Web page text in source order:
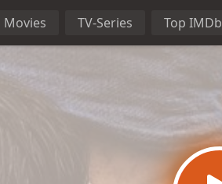
Movies TV-Series Top IMDb